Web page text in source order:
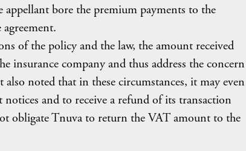
bore the premium payments to the
of the policy and the law, the amount received
company and thus address the concern
noted that in these circumstances, it may even
and to receive a refund of its transaction
obligate Tnuva to return the VAT amount to the